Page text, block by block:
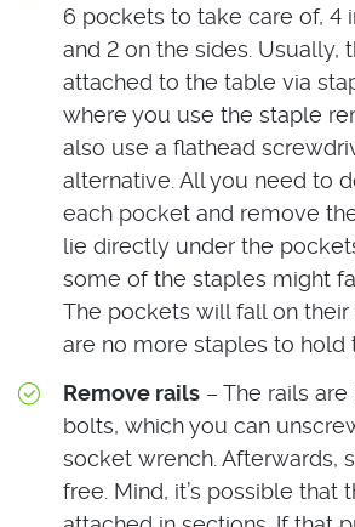
6 pockets to take care of, 4
and 2 on the sides. Usually,
attached to the table via
where you use the staple
also use a flathead
alternative. All you need to
each pocket and remove
lie directly under the
some of the staples might
The pockets will fall on
are no more staples to hold
Remove rails – The rails
bolts, which you can
socket wrench. Afterwards,
free. Mind, it’s possible that